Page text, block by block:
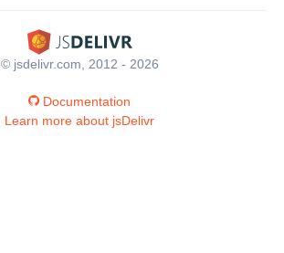
© jsdelivr.com, 2012 - 2026
Documentation
Learn more about jsDelivr